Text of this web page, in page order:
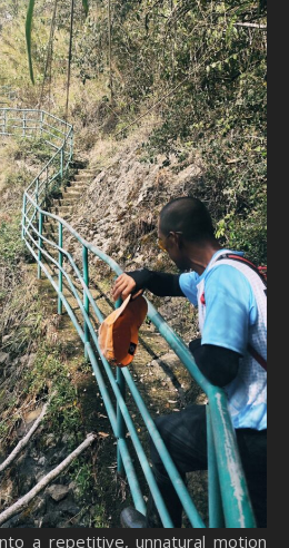
a repetitive, unnatural motion